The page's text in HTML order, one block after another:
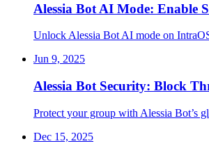
Alessia Bot AI Mode: Enable
Unlock Alessia Bot AI mode on
Jun 9, 2025
Alessia Bot Security: Block
Protect your group with Alessia Bot’s
Dec 15, 2025